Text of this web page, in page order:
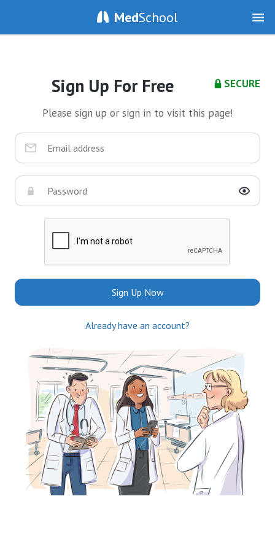
MedSchool
SECURE
Sign Up For Free
Please sign up or sign in to visit this page!
Sign Up Now
Already have an account?